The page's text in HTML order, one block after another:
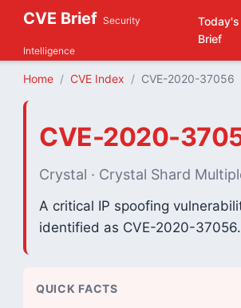
CVE Brief Security
Intelligence
Today's
Brief
Home CVE Index CVE-2020-37056
CVE-2020-
Crystal · Crystal Shard
A critical IP spoofing
identified as CVE-2020-37056.
QUICK FACTS